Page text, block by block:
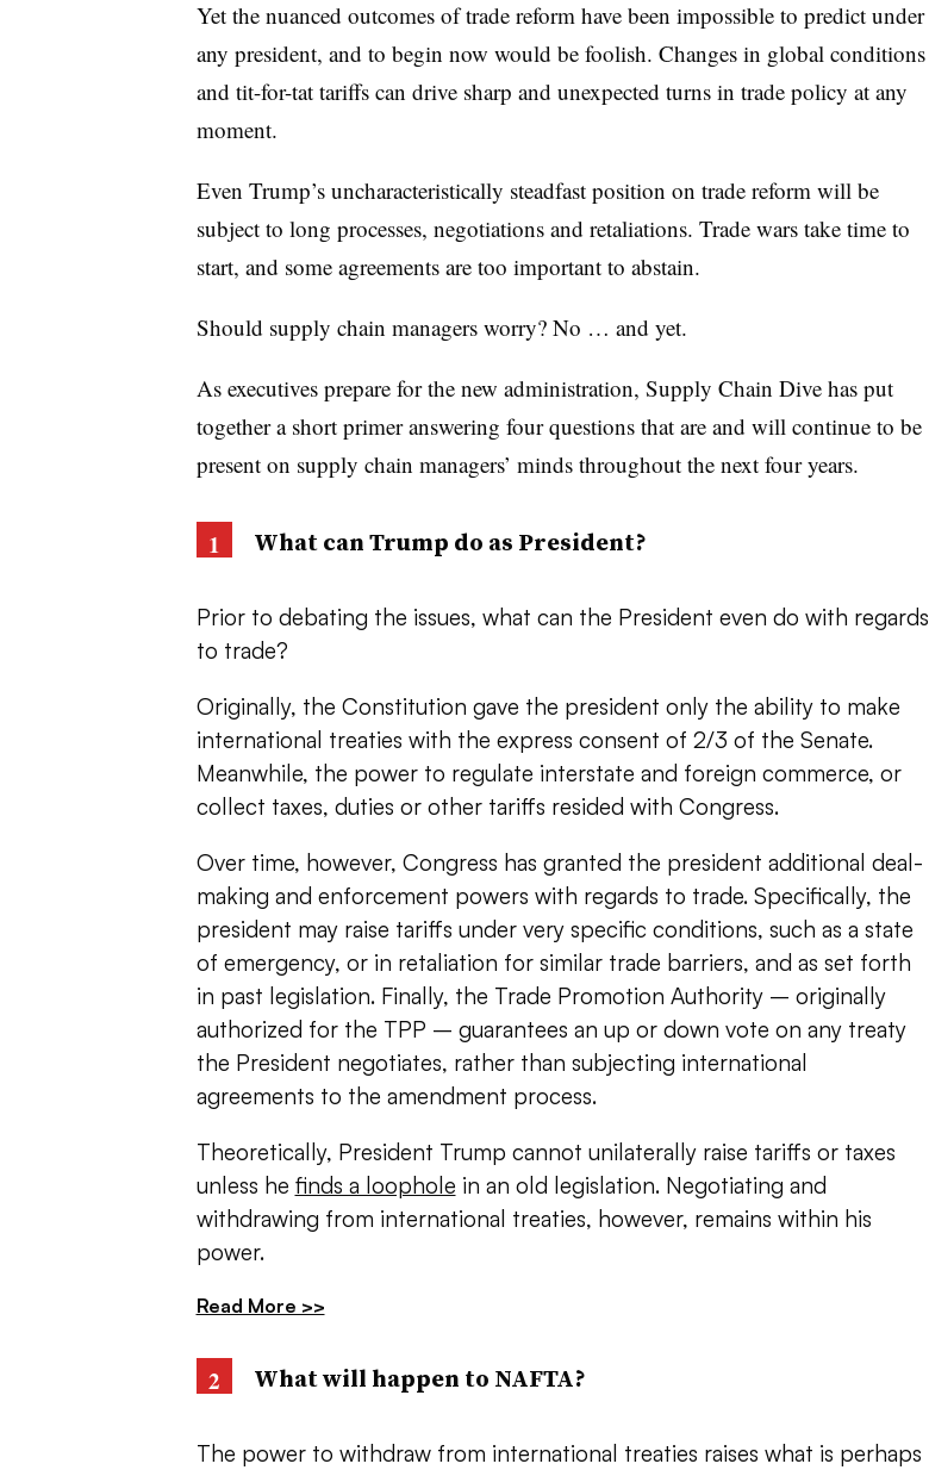
Yet the nuanced outcomes of trade reform have been impossible to predict under
any president, and to begin now would be foolish. Changes in global conditions
and tit-for-tat tariffs can drive sharp and unexpected turns in trade policy at any
moment.
Even Trump’s uncharacteristically steadfast position on trade reform will be
subject to long processes, negotiations and retaliations. Trade wars take time to
start, and some agreements are too important to abstain.
Should supply chain managers worry? No … and yet.
As executives prepare for the new administration, Supply Chain Dive has put
together a short primer answering four questions that are and will continue to be
present on supply chain managers’ minds throughout the next four years.
What can Trump do as President?
Prior to debating the issues, what can the President even do with regards
to trade?
Originally, the Constitution gave the president only the ability to make
international treaties with the express consent of 2/3 of the Senate.
Meanwhile, the power to regulate interstate and foreign commerce, or
collect taxes, duties or other tariffs resided with Congress.
Over time, however, Congress has granted the president additional deal-
making and enforcement powers with regards to trade. Specifically, the
president may raise tariffs under very specific conditions, such as a state
of emergency, or in retaliation for similar trade barriers, and as set forth
in past legislation. Finally, the Trade Promotion Authority – originally
authorized for the TPP – guarantees an up or down vote on any treaty
the President negotiates, rather than subjecting international
agreements to the amendment process.
Theoretically, President Trump cannot unilaterally raise tariffs or taxes
unless he finds a loophole in an old legislation. Negotiating and
withdrawing from international treaties, however, remains within his
power.
Read More >>
What will happen to NAFTA?
The power to withdraw from international treaties raises what is perhaps